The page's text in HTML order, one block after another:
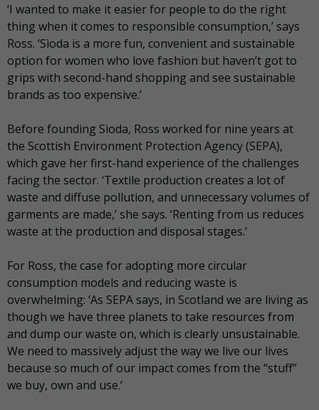
‘I wanted to make it easier for people to do the right
thing when it comes to responsible consumption,’ says
Ross. ‘Sìoda is a more fun, convenient and sustainable
option for women who love fashion but haven’t got to
grips with second-hand shopping and see sustainable
brands as too expensive.’
Before founding Sìoda, Ross worked for nine years at
the Scottish Environment Protection Agency (SEPA),
which gave her first-hand experience of the challenges
facing the sector. ‘Textile production creates a lot of
waste and diffuse pollution, and unnecessary volumes of
garments are made,’ she says. ‘Renting from us reduces
waste at the production and disposal stages.’
For Ross, the case for adopting more circular
consumption models and reducing waste is
overwhelming: ‘As SEPA says, in Scotland we are living as
though we have three planets to take resources from
and dump our waste on, which is clearly unsustainable.
We need to massively adjust the way we live our lives
because so much of our impact comes from the “stuff”
we buy, own and use.’